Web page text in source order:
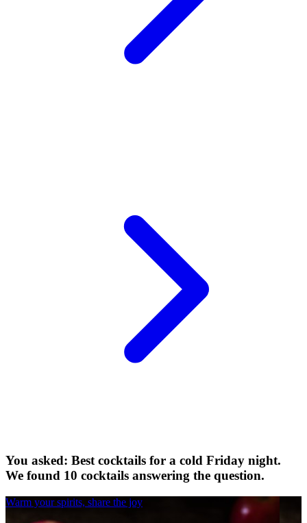
You asked: Best cocktails for a cold Friday night.
We found 10 cocktails answering the question.
Warm your spirits, share the joy